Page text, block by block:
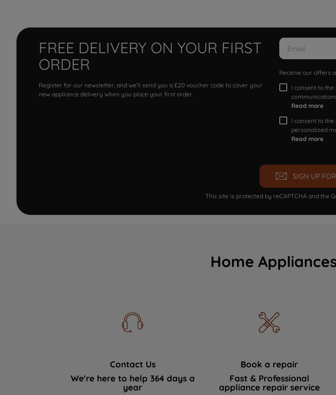
FREE DELIVERY ON YOUR FIRST
ORDER
Register for our newsletter, and we'll send you a £20 voucher code to cover your
new appliance delivery when you place your first order.
Receive our offers
I consent to
Read more
I consent to
personalized
Read more
SIGN UP
This site is protected by reCAPTCHA and the
Home
Contact Us
We're here to help 364 days a
year
Book a repair
Fast & Professional
appliance repair service